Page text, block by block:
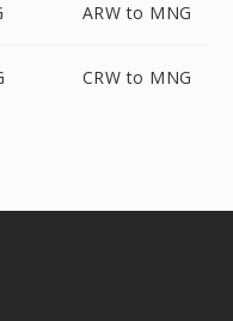
ARW to MNG
CRW to MNG